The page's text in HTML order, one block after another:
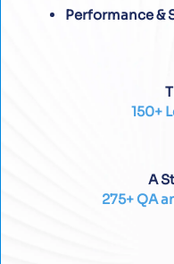
Performance &
150+
A
275+ QA